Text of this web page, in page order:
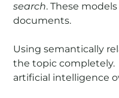
search. These
documents.
Using semantically
the topic completely.
artificial intelligence